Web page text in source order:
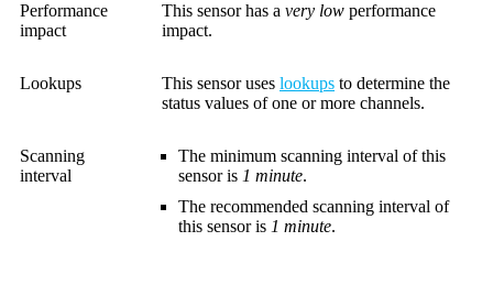
Performance
impact
This sensor has a very low performance
impact.
Lookups This sensor uses lookups to determine the
status values of one or more channels.
Scanning
interval
The minimum scanning interval of this
sensor is 1 minute.
The recommended scanning interval of
this sensor is 1 minute.